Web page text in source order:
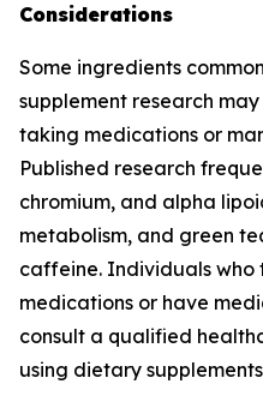
Considerations
Some ingredients
supplement research
taking medications or
Published research
chromium, and alpha
metabolism, and green
caffeine. Individuals who
medications or have
consult a qualified
using dietary